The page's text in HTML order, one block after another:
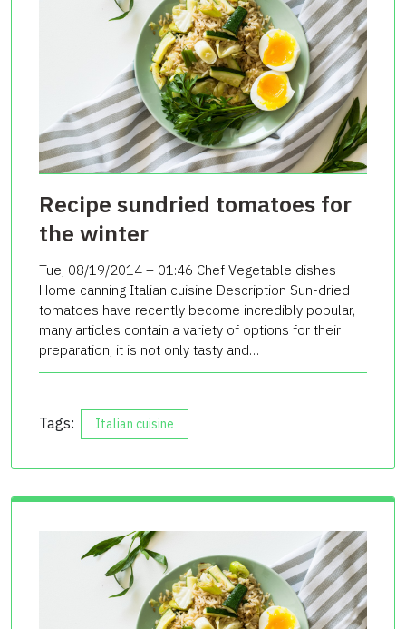
Recipe sundried tomatoes for
the winter
Tue, 08/19/2014 – 01:46 Chef Vegetable dishes
Home canning Italian cuisine Description Sun-dried
tomatoes have recently become incredibly popular,
many articles contain a variety of options for their
preparation, it is not only tasty and…
Tags: Italian cuisine